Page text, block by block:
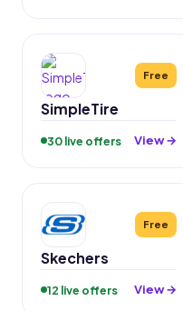
Free
SimpleTire
30 live offers View →
Free
Skechers
12 live offers View →